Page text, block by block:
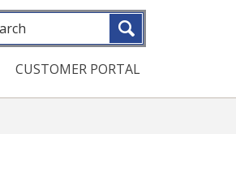
CUSTOMER PORTAL